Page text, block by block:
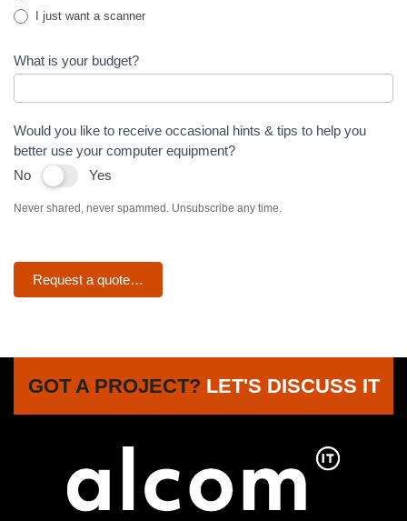
I just want a scanner
What is your budget?
Would you like to receive occasional hints & tips to help you
better use your computer equipment?
No
Yes
Never shared, never spammed. Unsubscribe any time.
Request a quote…
GOT A PROJECT? LET'S DISCUSS IT